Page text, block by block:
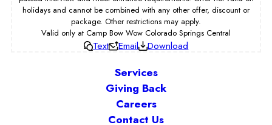
holidays and cannot be combined with any other offer, discount or
package. Other restrictions may apply.
Valid only at Camp Bow Wow Colorado Springs Central
Text Email Download
Services
Giving Back
Careers
Contact Us